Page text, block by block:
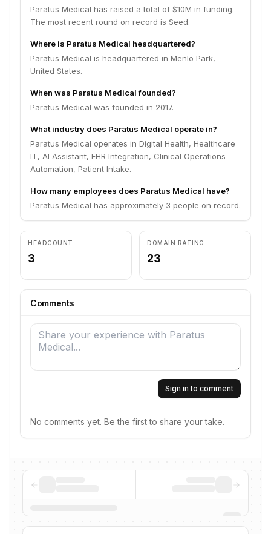
Paratus Medical has raised a total of $10M in funding.
The most recent round on record is Seed.
Where is Paratus Medical headquartered?
Paratus Medical is headquartered in Menlo Park,
United States.
When was Paratus Medical founded?
Paratus Medical was founded in 2017.
What industry does Paratus Medical operate in?
Paratus Medical operates in Digital Health, Healthcare
IT, AI Assistant, EHR Integration, Clinical Operations
Automation, Patient Intake.
How many employees does Paratus Medical have?
Paratus Medical has approximately 3 people on record.
HEADCOUNT
3
DOMAIN RATING
23
Comments
Sign in to comment
No comments yet. Be the first to share your take.